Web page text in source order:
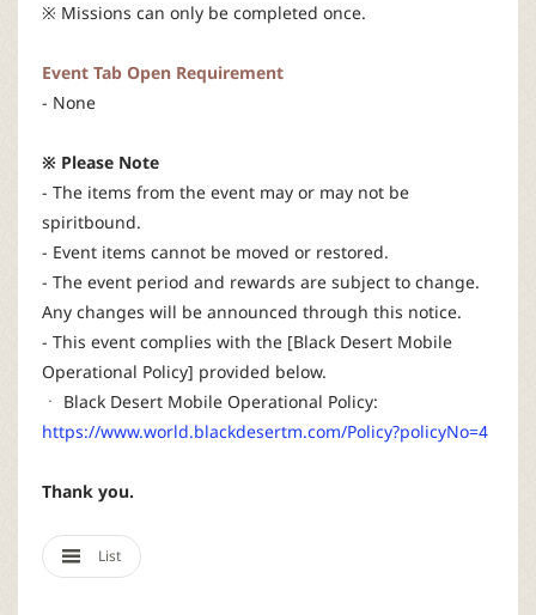
※ Missions can only be completed once.
Event Tab Open Requirement
- None
※ Please Note
- The items from the event may or may not be
spiritbound.
- Event items cannot be moved or restored.
- The event period and rewards are subject to change.
Any changes will be announced through this notice.
- This event complies with the [Black Desert Mobile
Operational Policy] provided below.
ㆍ Black Desert Mobile Operational Policy:
https://www.world.blackdesertm.com/Policy?policyNo=4
Thank you.
List